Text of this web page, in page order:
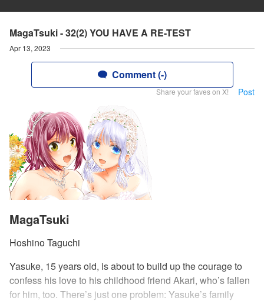
MagaTsuki - 32(2) YOU HAVE A RE-TEST
Apr 13, 2023
Comment (-)
Share your faves on X! Post
MagaTsuki
Hoshino Taguchi
Yasuke, 15 years old, is about to build up the courage to
confess his love to his childhood friend Akari, who’s fallen
for him, too. There’s just one problem: Yasuke’s family